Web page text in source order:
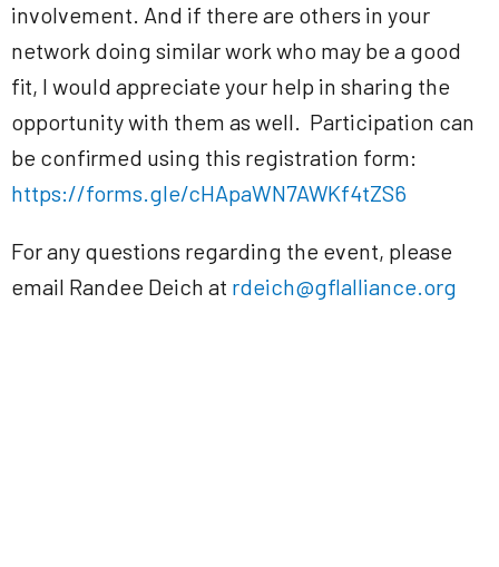
involvement. And if there are others in your
network doing similar work who may be a good
fit, I would appreciate your help in sharing the
opportunity with them as well. Participation can
be confirmed using this registration form:
https://forms.gle/cHApaWN7AWKf4tZS6
For any questions regarding the event, please
email Randee Deich at rdeich@gflalliance.org